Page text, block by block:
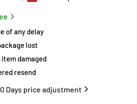
of any delay
lost
damaged
resend
Days price adjustment